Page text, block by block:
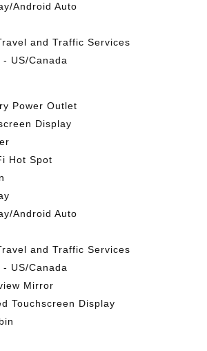
Android Auto
and Traffic Services
US/Canada
Power Outlet
Display
Hot Spot
Android Auto
and Traffic Services
US/Canada
Mirror
Touchscreen Display